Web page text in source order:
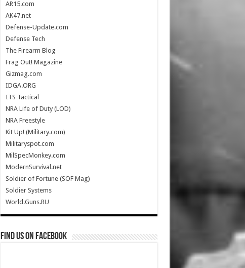
AR15.com
AK47.net
Defense-Update.com
Defense Tech
The Firearm Blog
Frag Out! Magazine
Gizmag.com
IDGA.ORG
ITS Tactical
NRA Life of Duty (LOD)
NRA Freestyle
Kit Up! (Military.com)
Militaryspot.com
MilSpecMonkey.com
ModernSurvival.net
Soldier of Fortune (SOF Mag)
Soldier Systems
World.Guns.RU
Find us on Facebook